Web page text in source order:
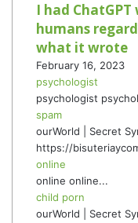
I had
humans
what it wrote
February 16, 2023
psychologist
psychologist
spam
ourWorld | Secret
https://
online
online online...
child porn
ourWorld | Secret